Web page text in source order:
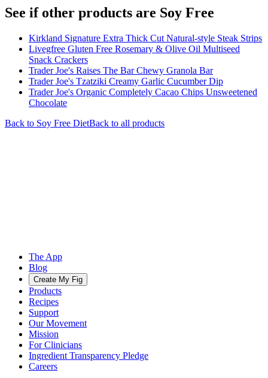
See if other products are Soy Free
Kirkland Signature Extra Thick Cut Natural-style Steak Strips
Livegfree Gluten Free Rosemary & Olive Oil Multiseed
Snack Crackers
Trader Joe's Raises The Bar Chewy Granola Bar
Trader Joe's Tzatziki Creamy Garlic Cucumber Dip
Trader Joe's Organic Completely Cacao Chips Unsweetened
Chocolate
Back to Soy Free DietBack to all products
The App
Blog
Create My Fig
Products
Recipes
Support
Our Movement
Mission
For Clinicians
Ingredient Transparency Pledge
Careers